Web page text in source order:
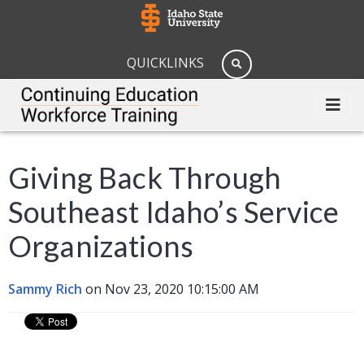
QUICKLINKS
Giving Back Through
Southeast Idaho’s Service
Organizations
Sammy Rich on Nov 23, 2020 10:15:00 AM